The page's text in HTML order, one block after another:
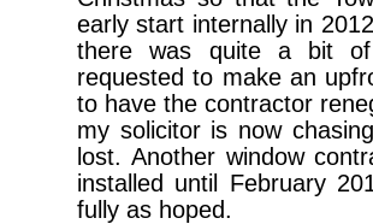
early start internally in
there was quite a bit
requested to make an
to have the contractor
my solicitor is now
lost. Another window
installed until February
fully as hoped.